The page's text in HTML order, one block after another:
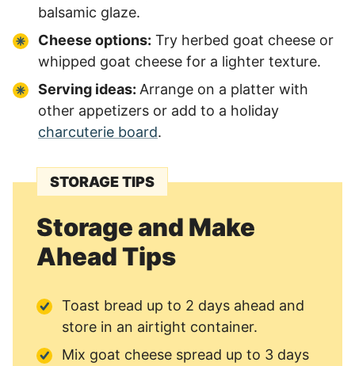
balsamic glaze.
Cheese options: Try herbed goat cheese or
whipped goat cheese for a lighter texture.
Serving ideas: Arrange on a platter with
other appetizers or add to a holiday
charcuterie board.
STORAGE TIPS
Storage and Make
Ahead Tips
Toast bread up to 2 days ahead and
store in an airtight container.
Mix goat cheese spread up to 3 days